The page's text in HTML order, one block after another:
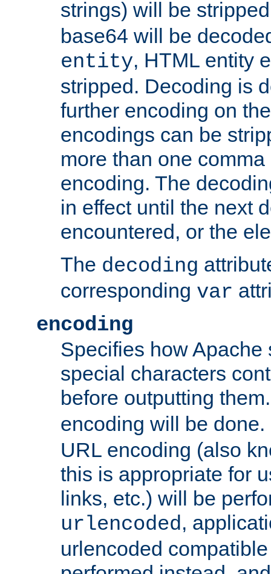
strings) will be
base64 will be
entity, HTML entity
stripped. Decoding is
further encoding on
encodings can be
more than one
encoding. The
in effect until the next
encountered, or the
The decoding
corresponding var
encoding
Specifies how Apache
special characters
before outputting
encoding will be
URL encoding (also
this is appropriate for
links, etc.) will be
urlencoded,
urlencoded